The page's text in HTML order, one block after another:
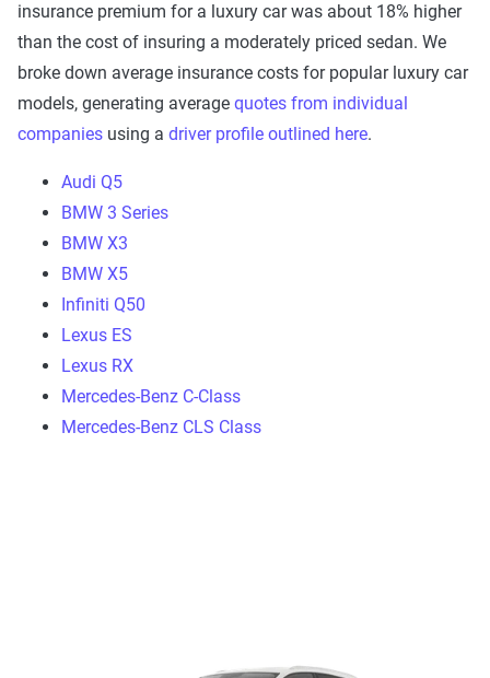
insurance premium for a luxury car was about 18% higher
than the cost of insuring a moderately priced sedan. We
broke down average insurance costs for popular luxury car
models, generating average quotes from individual
companies using a driver profile outlined here.
Audi Q5
BMW 3 Series
BMW X3
BMW X5
Infiniti Q50
Lexus ES
Lexus RX
Mercedes-Benz C-Class
Mercedes-Benz CLS Class